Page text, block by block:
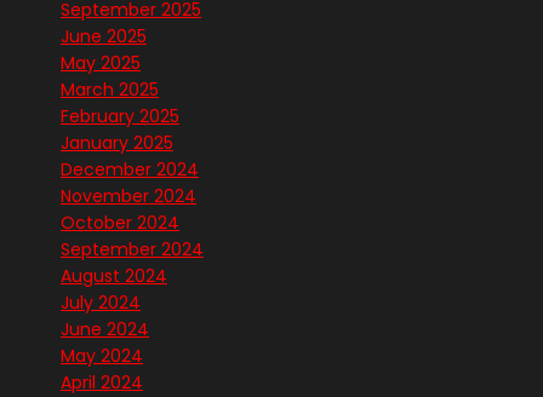
September 2025
June 2025
May 2025
March 2025
February 2025
January 2025
December 2024
November 2024
October 2024
September 2024
August 2024
July 2024
June 2024
May 2024
April 2024